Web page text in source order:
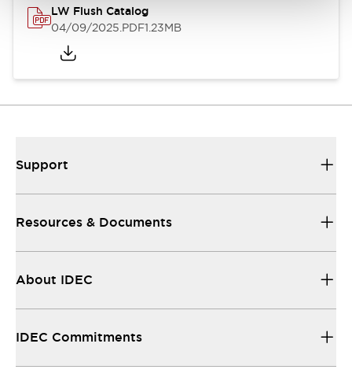
LW Flush Catalog
04/09/2025.PDF1.23MB
Support
Resources & Documents
About IDEC
IDEC Commitments